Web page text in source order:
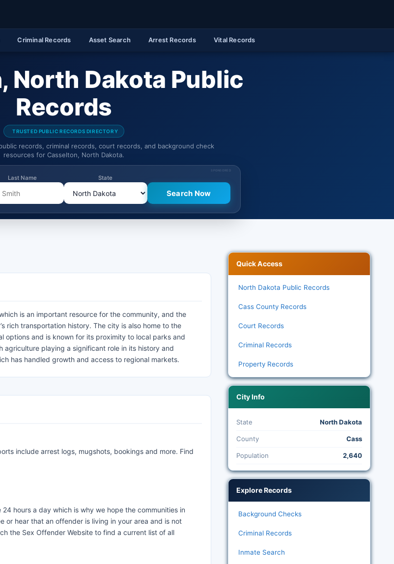
Criminal Records Asset Search Arrest Records Vital Records
North Dakota Public
Records
TRUSTED PUBLIC RECORDS DIRECTORY
records, criminal records, court records, and background check
resources for Casselton, North Dakota.
SPONSORED
Last Name State
is an important resource for the community, and the
rich transportation history. The city is also home to the
options and is known for its proximity to local parks and
agriculture playing a significant role in its history and
has handled growth and access to regional markets.
include arrest logs, mugshots, bookings and more. Find
hours a day which is why we hope the communities in
or hear that an offender is living in your area and is not
the Sex Offender Website to find a current list of all
Quick Access
North Dakota Public Records
Cass County Records
Court Records
Criminal Records
Property Records
City Info
State North Dakota
County Cass
Population 2,640
Explore Records
Background Checks
Criminal Records
Inmate Search